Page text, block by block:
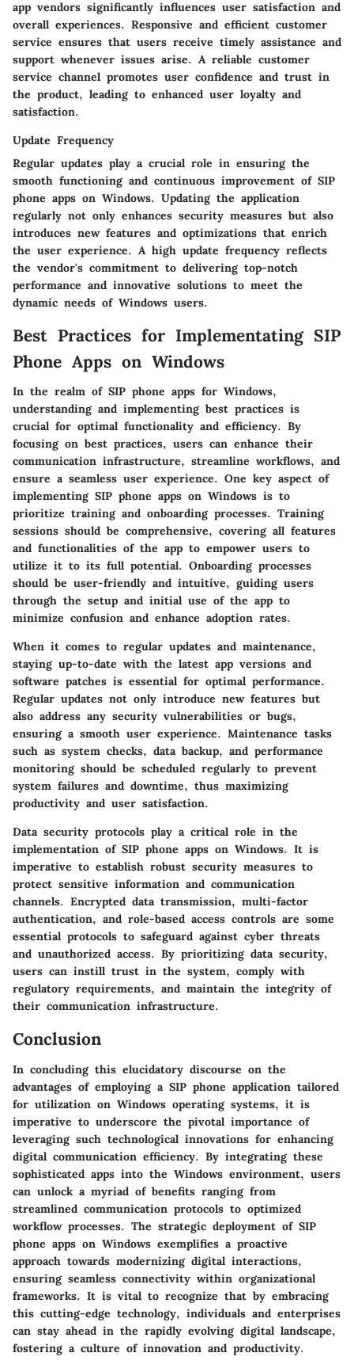
app vendors significantly influences user satisfaction and
overall experiences. Responsive and efficient customer
service ensures that users receive timely assistance and
support whenever issues arise. A reliable customer
service channel promotes user confidence and trust in
the product, leading to enhanced user loyalty and
satisfaction.
Update Frequency
Regular updates play a crucial role in ensuring the
smooth functioning and continuous improvement of SIP
phone apps on Windows. Updating the application
regularly not only enhances security measures but also
introduces new features and optimizations that enrich
the user experience. A high update frequency reflects
the vendor's commitment to delivering top-notch
performance and innovative solutions to meet the
dynamic needs of Windows users.
Best Practices for Implementating SIP
Phone Apps on Windows
In the realm of SIP phone apps for Windows,
understanding and implementing best practices is
crucial for optimal functionality and efficiency. By
focusing on best practices, users can enhance their
communication infrastructure, streamline workflows, and
ensure a seamless user experience. One key aspect of
implementing SIP phone apps on Windows is to
prioritize training and onboarding processes. Training
sessions should be comprehensive, covering all features
and functionalities of the app to empower users to
utilize it to its full potential. Onboarding processes
should be user-friendly and intuitive, guiding users
through the setup and initial use of the app to
minimize confusion and enhance adoption rates.
When it comes to regular updates and maintenance,
staying up-to-date with the latest app versions and
software patches is essential for optimal performance.
Regular updates not only introduce new features but
also address any security vulnerabilities or bugs,
ensuring a smooth user experience. Maintenance tasks
such as system checks, data backup, and performance
monitoring should be scheduled regularly to prevent
system failures and downtime, thus maximizing
productivity and user satisfaction.
Data security protocols play a critical role in the
implementation of SIP phone apps on Windows. It is
imperative to establish robust security measures to
protect sensitive information and communication
channels. Encrypted data transmission, multi-factor
authentication, and role-based access controls are some
essential protocols to safeguard against cyber threats
and unauthorized access. By prioritizing data security,
users can instill trust in the system, comply with
regulatory requirements, and maintain the integrity of
their communication infrastructure.
Conclusion
In concluding this elucidatory discourse on the
advantages of employing a SIP phone application tailored
for utilization on Windows operating systems, it is
imperative to underscore the pivotal importance of
leveraging such technological innovations for enhancing
digital communication efficiency. By integrating these
sophisticated apps into the Windows environment, users
can unlock a myriad of benefits ranging from
streamlined communication protocols to optimized
workflow processes. The strategic deployment of SIP
phone apps on Windows exemplifies a proactive
approach towards modernizing digital interactions,
ensuring seamless connectivity within organizational
frameworks. It is vital to recognize that by embracing
this cutting-edge technology, individuals and enterprises
can stay ahead in the rapidly evolving digital landscape,
fostering a culture of innovation and productivity.